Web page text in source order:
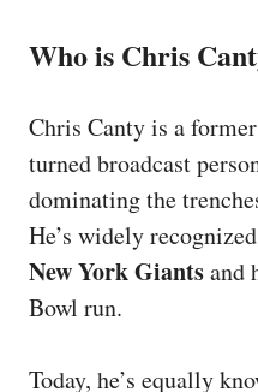
Who is Chris
Chris Canty is a
turned broadcast
dominating the
He’s widely
New York Giantsand
Bowl run.
Today, he’s equally